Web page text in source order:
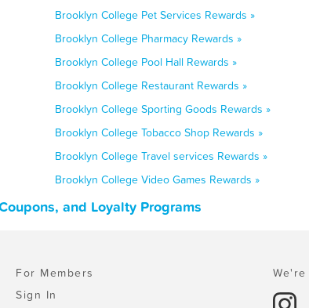
Brooklyn College Pet Services Rewards »
Brooklyn College Pharmacy Rewards »
Brooklyn College Pool Hall Rewards »
Brooklyn College Restaurant Rewards »
Brooklyn College Sporting Goods Rewards »
Brooklyn College Tobacco Shop Rewards »
Brooklyn College Travel services Rewards »
Brooklyn College Video Games Rewards »
and Loyalty Programs
For Members
Sign In